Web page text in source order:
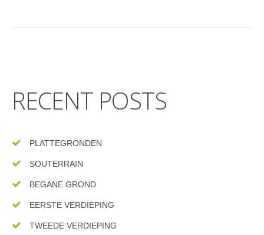
RECENT POSTS
PLATTEGRONDEN
SOUTERRAIN
BEGANE GROND
EERSTE VERDIEPING
TWEEDE VERDIEPING